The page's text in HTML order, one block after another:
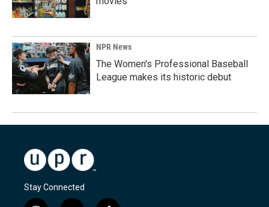
NPR News
The Women's Professional Baseball
League makes its historic debut
Stay Connected